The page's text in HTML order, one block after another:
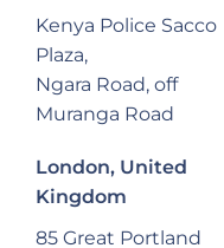
Kenya Police Sacco
Plaza,
Ngara Road, off
Muranga Road
London, United
Kingdom
85 Great Portland